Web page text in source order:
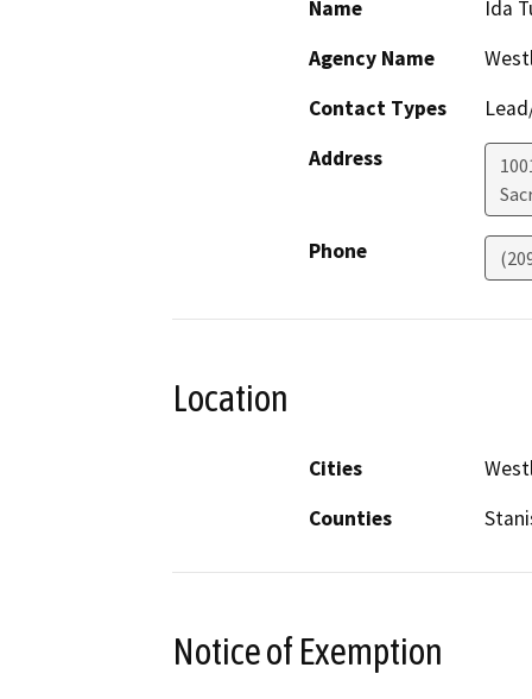
Name
Ida
Agency Name
Contact Types
Address
Phone
Location
Cities
Counties
Notice of Exemption